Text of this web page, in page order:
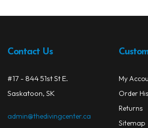
Contact Us
#17 - 844 51st St E.
Saskatoon, SK
admin@thedivingcenter.ca
My
Order
Returns
Sitemap